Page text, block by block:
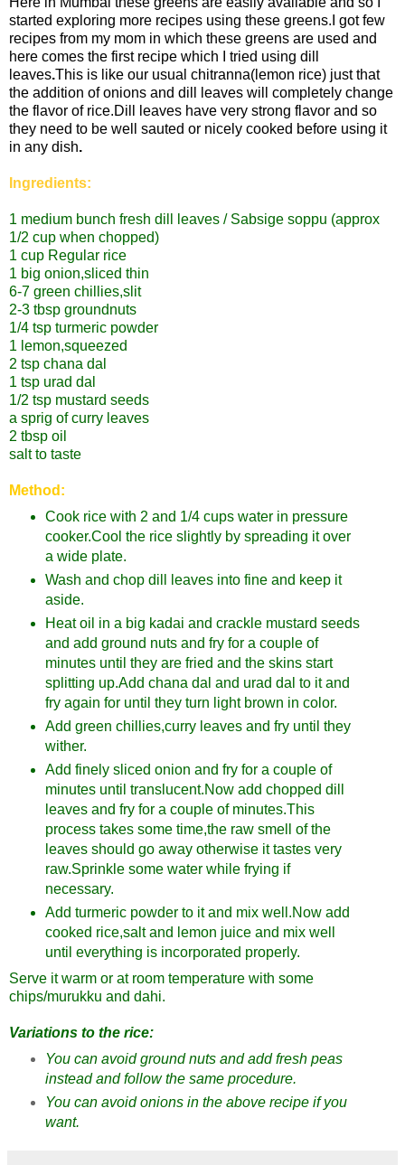
started exploring more recipes using these greens. I got few
recipes from my mom in which these greens are used and
here comes the first recipe which I tried using dill
leaves.This is like our usual chitranna(lemon rice) just that
the addition of onions and dill leaves will completely change
the flavor of rice.Dill leaves have very strong flavor and so
they need to be well sauted or nicely cooked before using it
in any dish.
Ingredients:
1 medium bunch fresh dill leaves / Sabsige soppu (approx
1/2 cup when chopped)
1 cup Regular rice
1 big onion,sliced thin
6-7 green chillies,slit
2-3 tbsp groundnuts
1/4 tsp turmeric powder
1 lemon,squeezed
2 tsp chana dal
1 tsp urad dal
1/2 tsp mustard seeds
a sprig of curry leaves
2 tbsp oil
salt to taste
Method:
Cook rice with 2 and 1/4 cups water in pressure
cooker.Cool the rice slightly by spreading it over
a wide plate.
Wash and chop dill leaves into fine and keep it
aside.
Heat oil in a big kadai and crackle mustard seeds
and add ground nuts and fry for a couple of
minutes until they are fried and the skins start
splitting up.Add chana dal and urad dal to it and
fry again for until they turn light brown in color.
Add green chillies,curry leaves and fry until they
wither.
Add finely sliced onion and fry for a couple of
minutes until translucent.Now add chopped dill
leaves and fry for a couple of minutes.This
process takes some time,the raw smell of the
leaves should go away otherwise it tastes very
raw.Sprinkle some water while frying if
necessary.
Add turmeric powder to it and mix well.Now add
cooked rice,salt and lemon juice and mix well
until everything is incorporated properly.
Serve it warm or at room temperature with some
chips/murukku and dahi.
Variations to the rice:
You can avoid ground nuts and add fresh peas
instead and follow the same procedure.
You can avoid onions in the above recipe if you
want.